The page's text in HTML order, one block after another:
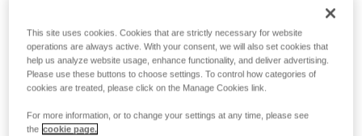
This site uses cookies. Cookies that are strictly necessary for website
operations are always active. With your consent, we will also set cookies that
help us analyze website usage, enhance functionality, and deliver advertising.
Please use these buttons to choose settings. To control how categories of
cookies are treated, please click on the Manage Cookies link.
For more information, or to change your settings at any time, please see
the cookie page.